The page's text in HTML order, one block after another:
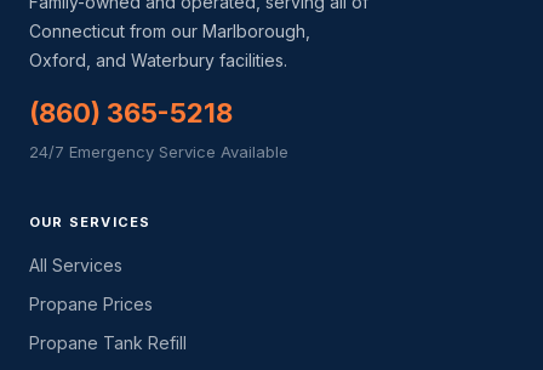
Connecticut from our Marlborough,
Oxford, and Waterbury facilities.
(860) 365-5218
24/7 Emergency Service Available
OUR SERVICES
All Services
Propane Prices
Propane Tank Refill